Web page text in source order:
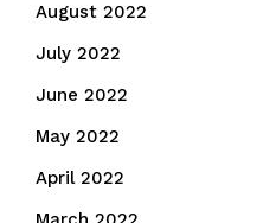
August 2022
July 2022
June 2022
May 2022
April 2022